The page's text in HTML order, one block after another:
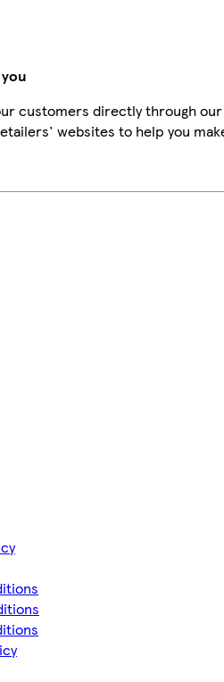
customers directly through
websites to help you